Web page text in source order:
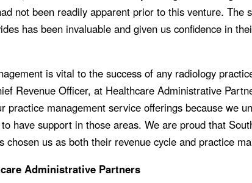
not been readily apparent prior to this venture. The
has been invaluable and given us confidence in
is vital to the success of any radiology
Revenue Officer, at Healthcare Administrative
practice management service offerings because we
have support in those areas. We are proud that
chosen us as both their revenue cycle and practice
Administrative Partners